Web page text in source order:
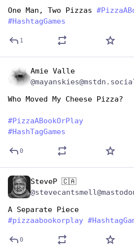
One Man, Two Pizzas #
#HashtagGames
1
Amie Valle
Who Moved My Cheese Pizza?
#PizzaABookOrPlay
#HashTagGames
0
SteveP 🇨🇦
A Separate Piece
#pizzaabookorplay #
0